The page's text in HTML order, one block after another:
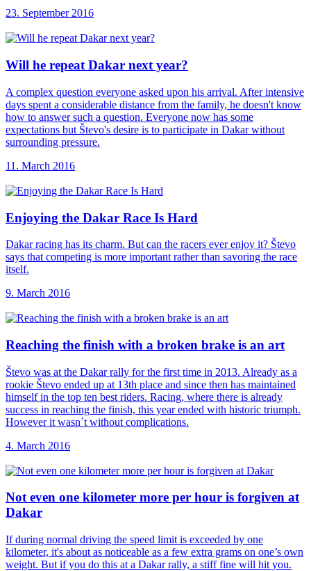
23. September 2016
Will he repeat Dakar next year?
A complex question everyone asked upon his arrival. After intensive
days spent a considerable distance from the family, he doesn't know
how to answer such a question. Everyone now has some
expectations but Števo's desire is to participate in Dakar without
surrounding pressure.
11. March 2016
Enjoying the Dakar Race Is Hard
Dakar racing has its charm. But can the racers ever enjoy it? Števo
says that competing is more important rather than savoring the race
itself.
9. March 2016
Reaching the finish with a broken brake is an art
Števo was at the Dakar rally for the first time in 2013. Already as a
rookie Števo ended up at 13th place and since then has maintained
himself in the top ten best riders. Racing, where there is already
success in reaching the finish, this year ended with historic triumph.
However it wasn´t without complications.
4. March 2016
Not even one kilometer more per hour is forgiven at
Dakar
If during normal driving the speed limit is exceeded by one
kilometer, it's about as noticeable as a few extra grams on one’s own
weight. But if you do this at a Dakar rally, a stiff fine will hit you.